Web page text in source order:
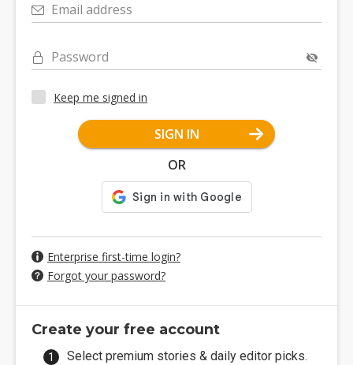
Email address
Password
Keep me signed in
SIGN IN
OR
Enterprise first-time login?
Forgot your password?
Create your free account
Select premium stories & daily editor picks.